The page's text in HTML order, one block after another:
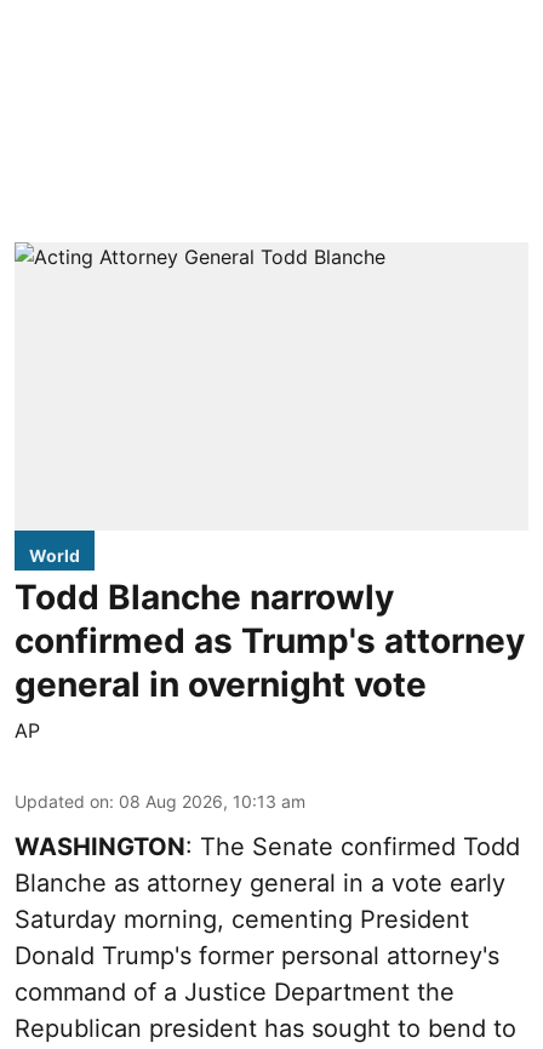
World
Todd Blanche narrowly
confirmed as Trump's attorney
general in overnight vote
AP
Updated on: 08 Aug 2026, 10:13 am
WASHINGTON: The Senate confirmed Todd
Blanche as attorney general in a vote early
Saturday morning, cementing President
Donald Trump's former personal attorney's
command of a Justice Department the
Republican president has sought to bend to